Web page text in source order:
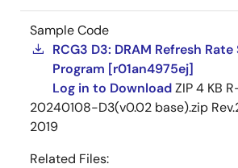
Sample Code
RCG3 D3: DRAM Refresh
Program [r01an4975ej]
Log in to DownloadZIP4 KB
20240108-D3(v0.02 base).zip
2019
Related Files: